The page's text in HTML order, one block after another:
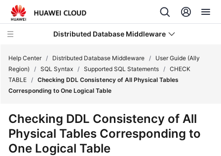
Distributed Database Middleware
What's
Product
Bulletin
Help Center / Distributed Database Middleware /
User Guide (Ally
Region)
/ SQL Syntax / Supported SQL Statements / CHECK
TABLE / Checking DDL Consistency of All Physical Tables
Corresponding to One Logical Table
Checking DDL Consistency of All
Physical Tables Corresponding to
One Logical Table